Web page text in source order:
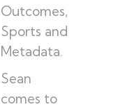
Outcomes,
Sports and
Metadata.
Sean
comes to